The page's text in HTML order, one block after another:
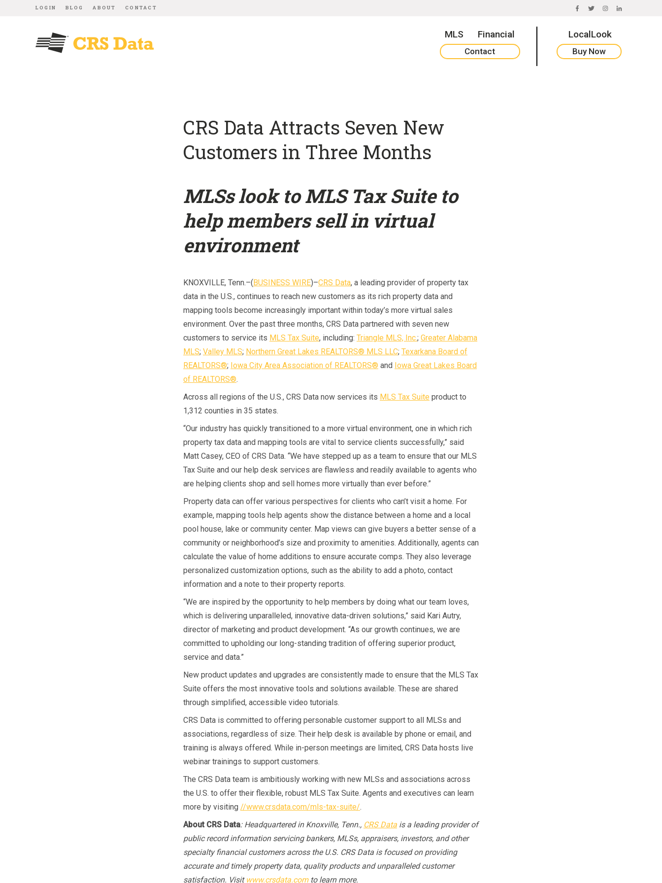
LOGIN BLOG ABOUT CONTACT FACEBOOK
TWITTERINSTAGRAM
LINKEDIN
MLS Financial LocalLook
Contact Buy Now
CRS Data Attracts Seven New
Customers in Three Months
MLSs look to MLS Tax Suite to
help members sell in virtual
environment
KNOXVILLE, Tenn.–(BUSINESS WIRE)–CRS Data, a leading provider of property tax
data in the U.S., continues to reach new customers as its rich property data and
mapping tools become increasingly important within today’s more virtual sales
environment. Over the past three months, CRS Data partnered with seven new
customers to service its MLS Tax Suite, including: Triangle MLS, Inc.; Greater Alabama
MLS; Valley MLS; Northern Great Lakes REALTORS® MLS LLC; Texarkana Board of
REALTORS®; Iowa City Area Association of REALTORS® and Iowa Great Lakes Board
of REALTORS®.
Across all regions of the U.S., CRS Data now services its MLS Tax Suite product to
1,312 counties in 35 states.
“Our industry has quickly transitioned to a more virtual environment, one in which rich
property tax data and mapping tools are vital to service clients successfully,” said
Matt Casey, CEO of CRS Data. “We have stepped up as a team to ensure that our MLS
Tax Suite and our help desk services are flawless and readily available to agents who
are helping clients shop and sell homes more virtually than ever before.”
Property data can offer various perspectives for clients who can’t visit a home. For
example, mapping tools help agents show the distance between a home and a local
pool house, lake or community center. Map views can give buyers a better sense of a
community or neighborhood’s size and proximity to amenities. Additionally, agents can
calculate the value of home additions to ensure accurate comps. They also leverage
personalized customization options, such as the ability to add a photo, contact
information and a note to their property reports.
“We are inspired by the opportunity to help members by doing what our team loves,
which is delivering unparalleled, innovative data-driven solutions,” said Kari Autry,
director of marketing and product development. “As our growth continues, we are
committed to upholding our long-standing tradition of offering superior product,
service and data.”
New product updates and upgrades are consistently made to ensure that the MLS Tax
Suite offers the most innovative tools and solutions available. These are shared
through simplified, accessible video tutorials.
CRS Data is committed to offering personable customer support to all MLSs and
associations, regardless of size. Their help desk is available by phone or email, and
training is always offered. While in-person meetings are limited, CRS Data hosts live
webinar trainings to support customers.
The CRS Data team is ambitiously working with new MLSs and associations across
the U.S. to offer their flexible, robust MLS Tax Suite. Agents and executives can learn
more by visiting //www.crsdata.com/mls-tax-suite/.
About CRS Data: Headquartered in Knoxville, Tenn., CRS Data is a leading provider of
public record information servicing bankers, MLSs, appraisers, investors, and other
specialty financial customers across the U.S. CRS Data is focused on providing
accurate and timely property data, quality products and unparalleled customer
satisfaction. Visit www.crsdata.comto learn more.